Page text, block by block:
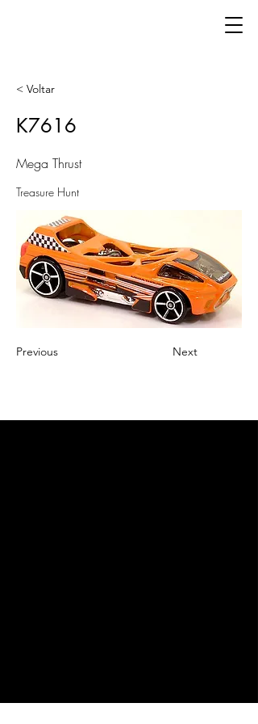
< Voltar
K7616
Mega Thrust
Treasure Hunt
Previous Next